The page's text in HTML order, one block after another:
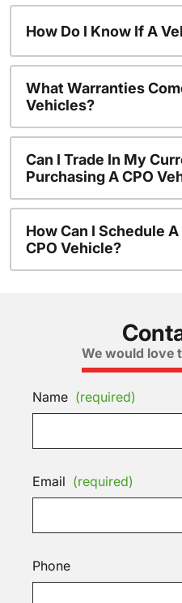
How Do I Know If A
What Warranties
Vehicles?
Can I Trade In My
Purchasing A CPO
How Can I Schedule
CPO Vehicle?
We would love
Name (required)
Email (required)
Phone